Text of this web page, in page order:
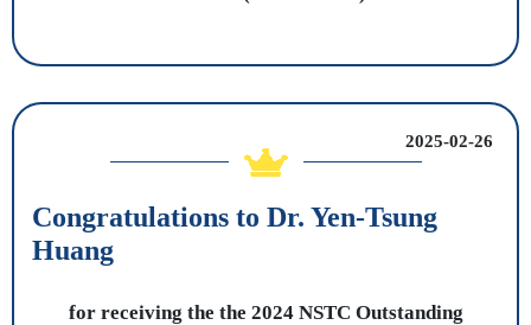
2025-02-26
Congratulations to Dr. Yen-Tsung
Huang
for receiving the the 2024 NSTC Outstanding